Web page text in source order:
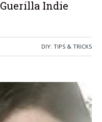
Indie
DIY: TIPS & TRICKS